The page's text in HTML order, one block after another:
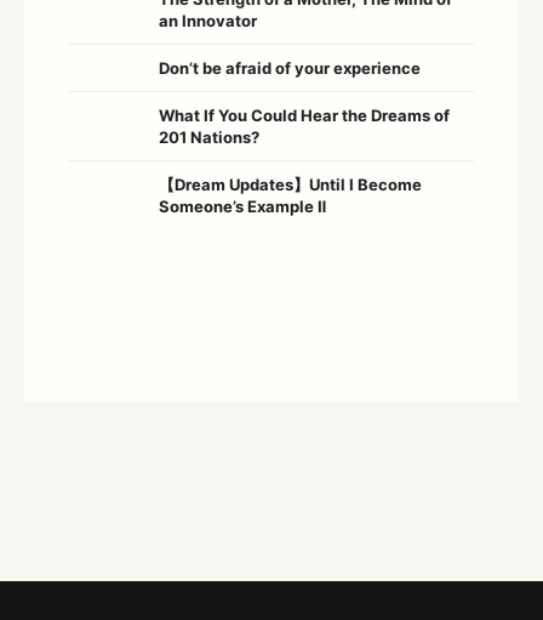
an Innovator
Don’t be afraid of your experience
What If You Could Hear the Dreams of
201 Nations?
【Dream Updates】Until I Become
Someone’s Example Ⅱ